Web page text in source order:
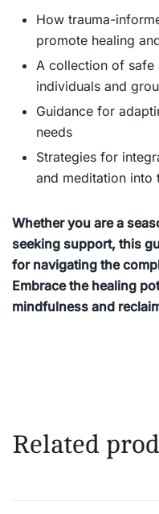
How trauma-
promote healing
A collection of
individuals and
Guidance for
needs
Strategies for
and meditation into
Whether you are a
seeking support, this
for navigating the
Embrace the healing
mindfulness and
Related